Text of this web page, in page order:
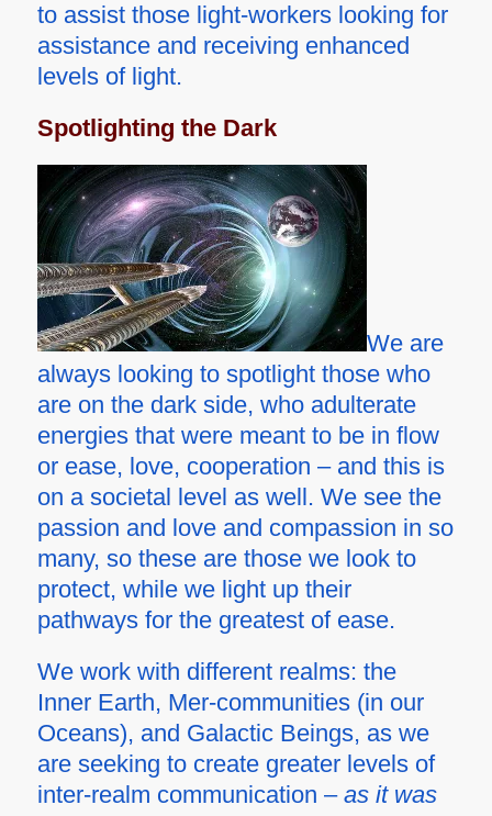
to assist those light-workers looking for
assistance and receiving enhanced
levels of light.
Spotlighting the Dark
We are
always looking to spotlight those who
are on the dark side, who adulterate
energies that were meant to be in flow
or ease, love, cooperation – and this is
on a societal level as well. We see the
passion and love and compassion in so
many, so these are those we look to
protect, while we light up their
pathways for the greatest of ease.
We work with different realms: the
Inner Earth, Mer-communities (in our
Oceans), and Galactic Beings, as we
are seeking to create greater levels of
inter-realm communication – as it was